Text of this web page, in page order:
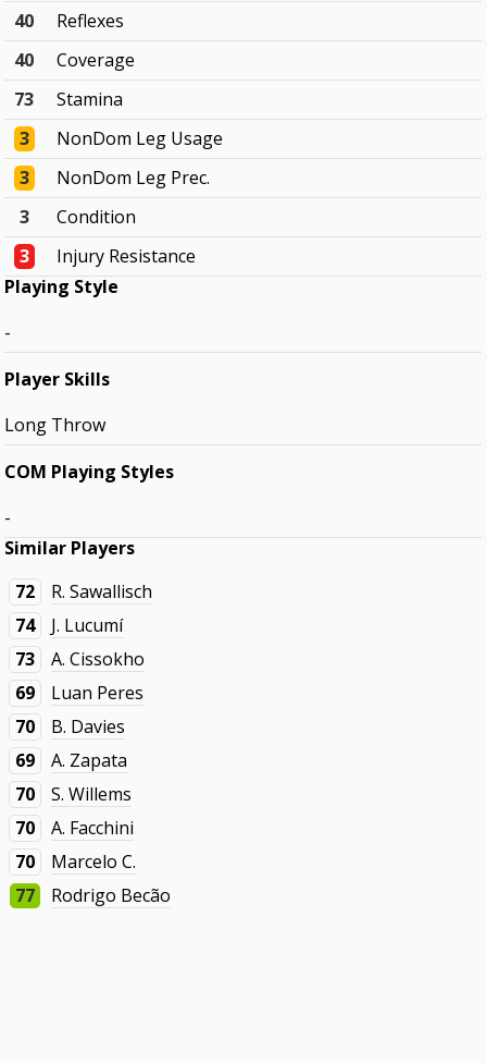
40
Reflexes
40
Coverage
73
Stamina
3
NonDom Leg Usage
3
NonDom Leg Prec.
3
Condition
3
Injury Resistance
Playing Style
-
Player Skills
Long Throw
COM Playing Styles
-
Similar Players
72
R. Sawallisch
74
J. Lucumí
73
A. Cissokho
69
Luan Peres
70
B. Davies
69
A. Zapata
70
S. Willems
70
A. Facchini
70
Marcelo C.
77
Rodrigo Becão